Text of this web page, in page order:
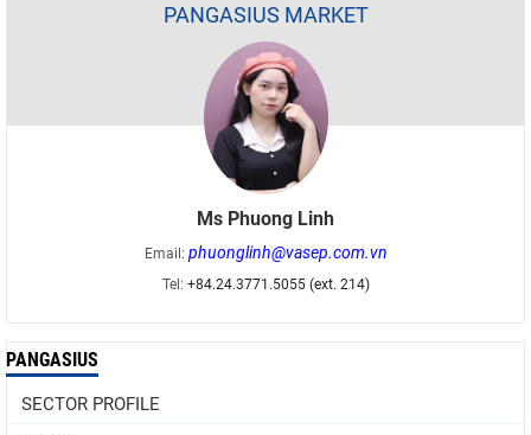
PANGASIUS MARKET
Ms Phuong Linh
Email: phuonglinh@vasep.com.vn
Tel: +84.24.3771.5055 (ext. 214)
PANGASIUS
SECTOR PROFILE